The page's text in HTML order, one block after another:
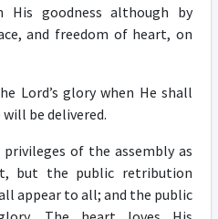
His goodness although by
and freedom of heart, on
Lord’s glory when He shall
be delivered.
of the assembly as
but the public retribution
appear to all; and the public